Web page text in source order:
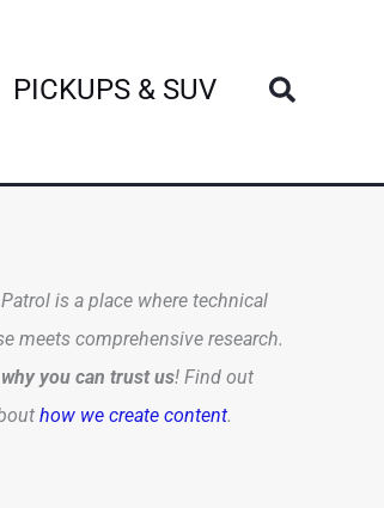
PICKUPS & SUV Search
is a place where technical
meets comprehensive research.
you can trust us! Find out
how we create content.